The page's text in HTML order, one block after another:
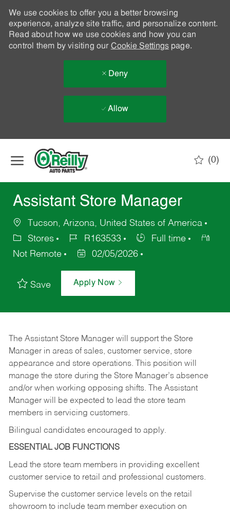
We use cookies to offer you a better browsing
experience, analyze site traffic, and personalize content.
Read about how we use cookies and how you can
control them by visiting our Cookie Settingspage.
Deny
Allow
(0)
Assistant Store Manager
Tucson, Arizona, United States of America
Stores
R163533
Full time
Not Remote
02/05/2026
Save Apply Now
The Assistant Store Manager will support the Store
Manager in areas of sales, customer service, store
appearance and store operations. This position will
manage the store during the Store Manager’s absence
and/or when working opposing shifts. The Assistant
Manager will be expected to lead the store team
members in servicing customers.
Bilingual candidates encouraged to apply.
ESSENTIAL JOB FUNCTIONS
Lead the store team members in providing excellent
customer service to retail and professional customers.
Supervise the customer service levels on the retail
showroom to include team member execution on